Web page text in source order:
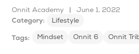
Onnit Academy |
June 1, 2022
Category:
Lifestyle
Tags: Mindset Onnit 6 Onnit